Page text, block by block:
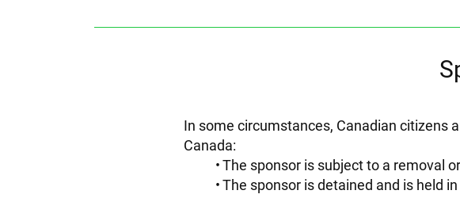
In some circumstances, Canadian citizens
Canada:
The sponsor is subject to a removal
The sponsor is detained and is held